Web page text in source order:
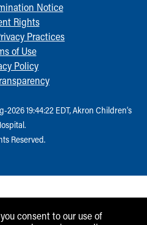
Notice
Rights
Practices
of Use
Policy
19:44:22 EDT, Akron Children‘s
Reserved.
consent to our use of